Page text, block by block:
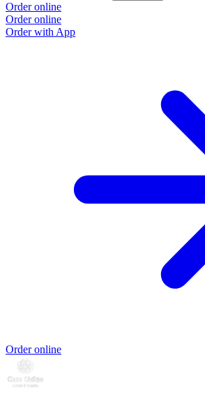
Order online
Order online
Order with App
Order online